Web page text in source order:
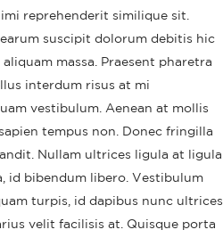
reprehenderit similique sit.
suscipit dolorum debitis hic
massa. Praesent pharetra
interdum risus at mi
vestibulum. Aenean at mollis
tempus non. Donec fringilla
Nullam ultrices ligula at ligula
id bibendum libero. Vestibulum
turpis, id dapibus nunc ultrices
velit facilisis at. Quisque porta
thumbs post
June 11, 2016